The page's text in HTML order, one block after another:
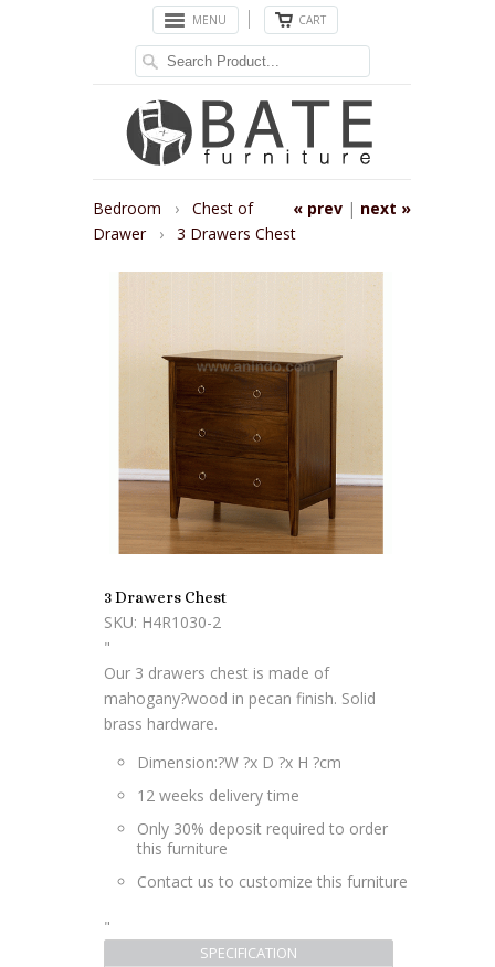
MENU CART
« prev | next »
Bedroom › Chest of
Drawer
› 3 Drawers Chest
3 Drawers Chest
SKU: H4R1030-2
"
Our 3 drawers chest is made of
mahogany?wood in pecan finish. Solid
brass hardware.
Dimension:?W ?x D ?x H ?cm
12 weeks delivery time
Only 30% deposit required to order
this furniture
Contact us to customize this furniture
"
SPECIFICATION